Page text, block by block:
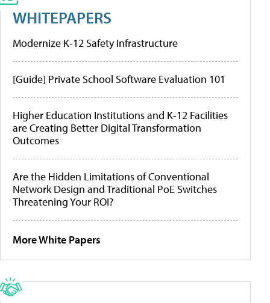
WHITEPAPERS
Modernize K-12 Safety Infrastructure
[Guide] Private School Software Evaluation 101
Higher Education Institutions and K-12 Facilities
are Creating Better Digital Transformation
Outcomes
Are the Hidden Limitations of Conventional
Network Design and Traditional PoE Switches
Threatening Your ROI?
More White Papers